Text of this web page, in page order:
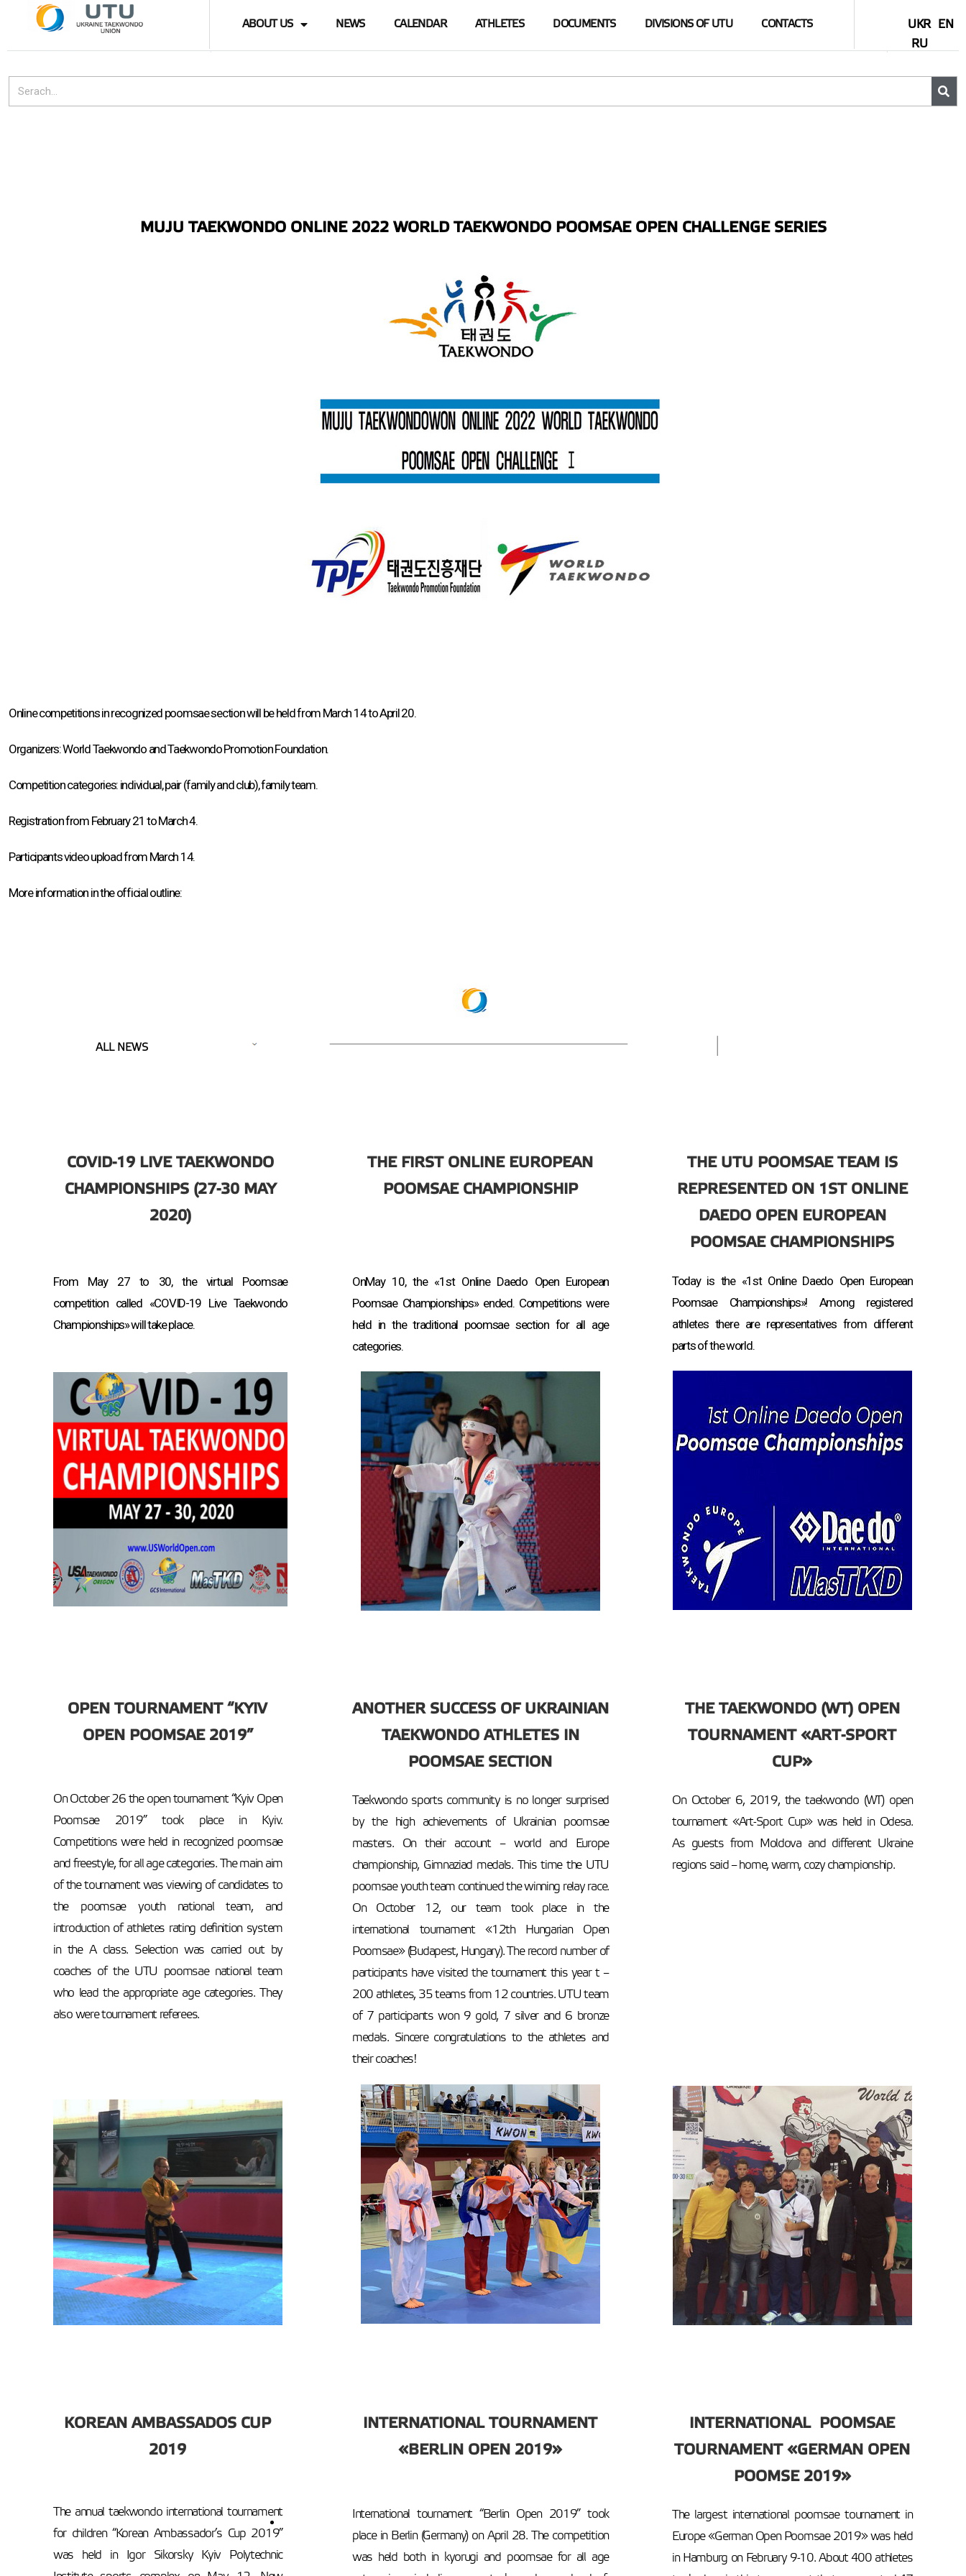
ABOUT US NEWS СALENDAR ATHLETES DOCUMENTS DIVISIONS OF UTU CONTACTS UKR
EN
RU
MUJU TAEKWONDO ONLINE 2022 WORLD TAEKWONDO POOMSAE OPEN CHALLENGE SERIES
Online competitions in recognized poomsae section will be held from March 14 to April 20.
Organizers: World Taekwondo and Taekwondo Promotion Foundation.
Competition categories: individual, pair (family and club), family team.
Registration from February 21 to March 4.
Participants video upload from March 14.
More information in the official outline:
ALL NEWS
COVID-19 LIVE TAEKWONDO
CHAMPIONSHIPS (27-30 MAY
2020)
From May 27 to 30, the virtual Poomsae
competition called «COVID-19 Live Taekwondo
Championships» will take place.
THE FIRST ONLINE EUROPEAN
POOMSAE CHAMPIONSHIP
OnMay 10, the «1st Online Daedo Open European
Poomsae Championships» ended. Competitions were
held in the traditional poomsae section for all age
categories.
THE UTU POOMSAE TEAM IS
REPRESENTED ON 1ST ONLINE
DAEDO OPEN EUROPEAN
POOMSAE CHAMPIONSHIPS
Today is the «1st Online Daedo Open European
Poomsae Championships»! Among registered
athletes there are representatives from different
parts of the world.
OPEN TOURNAMENT “KYIV
OPEN POOMSAE 2019”
On October 26 the open tournament “Kyiv Open
Poomsae 2019” took place in Kyiv.
Competitions were held in recognized poomsae
and freestyle, for all age categories. The main aim
of the tournament was viewing of candidates to
the poomsae youth national team, and
introduction of athletes rating definition system
in the A class. Selection was carried out by
coaches of the UTU poomsae national team
who lead the appropriate age categories. They
also were tournament referees.
ANOTHER SUCCESS OF UKRAINIAN
TAEKWONDO ATHLETES IN
POOMSAE SECTION
Taekwondo sports community is no longer surprised
by the high achievements of Ukrainian poomsae
masters. On their account – world and Europe
championship, Gimnaziad medals. This time the UTU
poomsae youth team continued the winning relay race.
On October 12, our team took place in the
international tournament «12th Hungarian Open
Poomsae» (Budapest, Hungary). The record number of
participants have visited the tournament this year t –
200 athletes, 35 teams from 12 countries. UTU team
of 7 participants won 9 gold, 7 silver and 6 bronze
medals. Sincere congratulations to the athletes and
their coaches!
THE TAEKWONDO (WT) OPEN
TOURNAMENT «ART-SPORT
CUP»
On October 6, 2019, the taekwondo (WT) open
tournament «Art-Sport Cup» was held in Odesa.
As guests from Moldova and different Ukraine
regions said – home, warm, cozy championship.
KOREAN AMBASSADOS CUP
2019
The annual taekwondo international tournament
for children “Korean Ambassador’s Cup 2019”
was held in Igor Sikorsky Kyiv Polytechnic
INTERNATIONAL TOURNAMENT
«BERLIN OPEN 2019»
International tournament “Berlin Open 2019” took
place in Berlin (Germany) on April 28. The competition
was held both in kyorugi and poomsae for all age
INTERNATIONAL POOMSAE
TOURNAMENT «GERMAN OPEN
POOMSE 2019»
The largest international poomsae tournament in
Europe «German Open Poomsae 2019» was held
in Hamburg on February 9-10. About 400 athletes